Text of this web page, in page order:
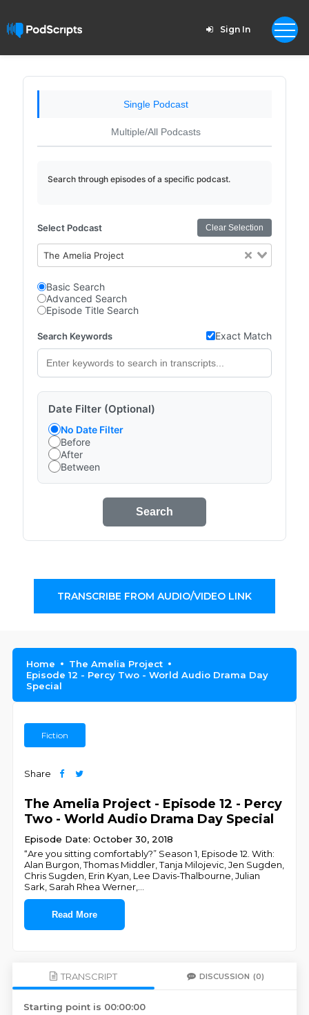
Sign In
Single Podcast
Multiple/All Podcasts
Search through episodes of a specific podcast.
Select Podcast Clear Selection
The Amelia Project
Basic Search
Advanced Search
Episode Title Search
Search Keywords Exact Match
Date Filter (Optional)
No Date Filter
Before
After
Between
Search
TRANSCRIBE FROM AUDIO/VIDEO LINK
Home
The Amelia Project
Episode 12 - Percy Two - World Audio Drama Day
Special
Fiction
Share
The Amelia Project - Episode 12 - Percy
Two - World Audio Drama Day Special
Episode Date: October 30, 2018
“Are you sitting comfortably?” Season 1, Episode 12. With:
Alan Burgon, Thomas Middler, Tanja Milojevic, Jen Sugden,
Chris Sugden, Erin Kyan, Lee Davis-Thalbourne, Julian
Sark, Sarah Rhea Werner,
Read More
TRANSCRIPT DISCUSSION (0)
Starting point is 00:00:00